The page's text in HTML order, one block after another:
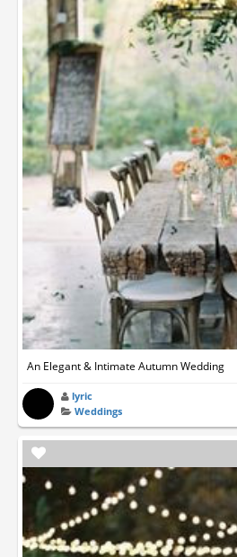
An Elegant & Intimate Autumn Wedding
lyric
Weddings